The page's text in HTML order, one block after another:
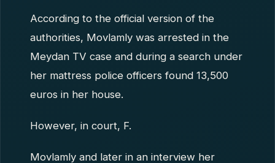
According to the official version of the
authorities, Movlamly was arrested in the
Meydan TV case and during a search under
her mattress police officers found 13,500
euros in her house.
However, in court, F.
Movlamly and later in an interview her